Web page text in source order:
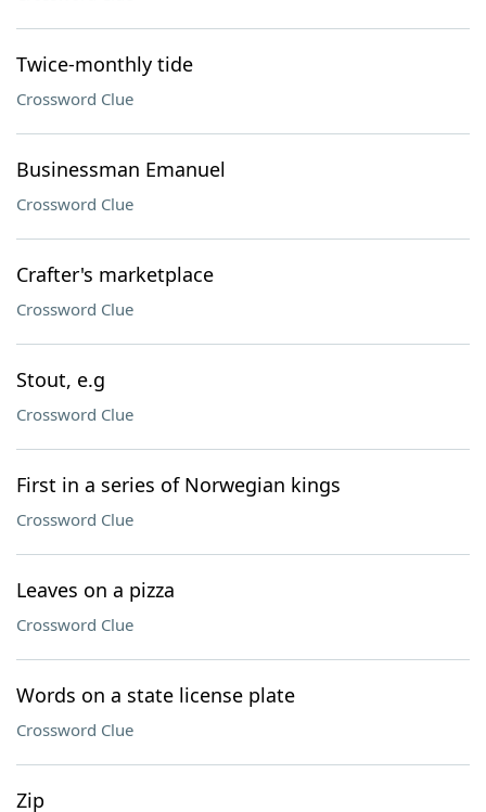
Twice-monthly tide
Crossword Clue
Businessman Emanuel
Crossword Clue
Crafter's marketplace
Crossword Clue
Stout, e.g
Crossword Clue
First in a series of Norwegian kings
Crossword Clue
Leaves on a pizza
Crossword Clue
Words on a state license plate
Crossword Clue
Zip